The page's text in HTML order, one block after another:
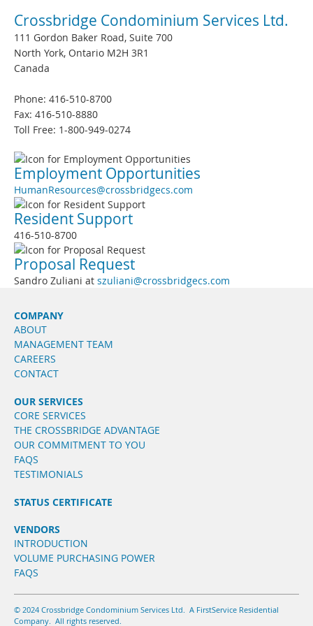
Crossbridge Condominium Services Ltd.
111 Gordon Baker Road, Suite 700
North York, Ontario M2H 3R1
Canada
Phone: 416-510-8700
Fax: 416-510-8880
Toll Free: 1-800-949-0274
Employment Opportunities
HumanResources@crossbridgecs.com
Resident Support
416-510-8700
Proposal Request
Sandro Zuliani at szuliani@crossbridgecs.com
COMPANY
ABOUT
MANAGEMENT TEAM
CAREERS
CONTACT
OUR SERVICES
CORE SERVICES
THE CROSSBRIDGE ADVANTAGE
OUR COMMITMENT TO YOU
FAQS
TESTIMONIALS
STATUS CERTIFICATE
VENDORS
INTRODUCTION
VOLUME PURCHASING POWER
FAQS
© 2024 Crossbridge Condominium Services Ltd. A FirstService Residential
Company. All rights reserved.